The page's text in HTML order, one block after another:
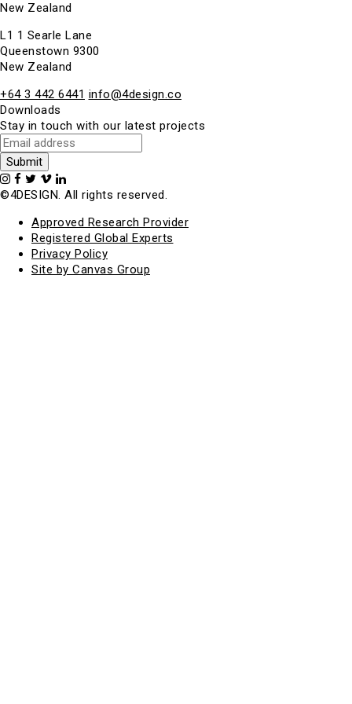
New Zealand
L1 1 Searle Lane
Queenstown 9300
New Zealand
+64 3 442 6441 info@4design.co
Downloads
Stay in touch with our latest projects
©4DESIGN. All rights reserved.
Approved Research Provider
Registered Global Experts
Privacy Policy
Site by Canvas Group